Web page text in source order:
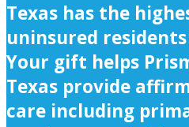
Texas has the
uninsured
Your gift helps
Texas provide
care including